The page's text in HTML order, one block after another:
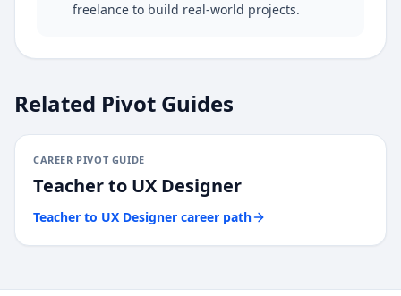
freelance to build real-world projects.
Related Pivot Guides
CAREER PIVOT GUIDE
Teacherto UX Designer
Teacher to UX Designer career path